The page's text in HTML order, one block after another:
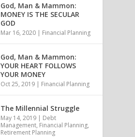
God, Man & Mammon:
MONEY IS THE SECULAR
GOD
Mar 16, 2020 | Financial Planning
God, Man & Mammon:
YOUR HEART FOLLOWS
YOUR MONEY
Oct 25, 2019 | Financial Planning
The Millennial Struggle
May 14, 2019 | Debt
Management, Financial Planning,
Retirement Planning